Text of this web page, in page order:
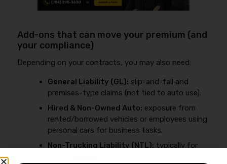
Add-ons that can move your premium (and
your compliance)
Depending on your contracts, you may also need:
General Liability (GL): slip-and-fall and
premises-type claims (not tied to auto use).
Hired & Non-Owned Auto: exposure from
rented/borrowed vehicles or employees using
personal cars for business tasks.
Non-Trucking Liability (NTL): typically for